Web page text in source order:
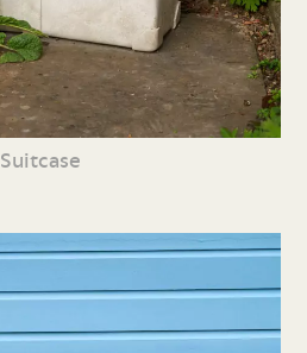
Suitcase